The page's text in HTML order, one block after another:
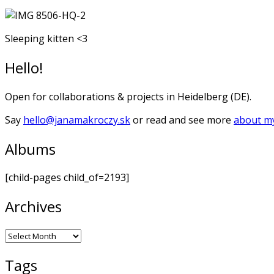
Sleeping kitten <3
Hello!
Open for collaborations & projects in Heidelberg (DE).
Say hello@janamakroczy.skor read and see more about
Albums
[child-pages child_of=2193]
Archives
Archives
Tags